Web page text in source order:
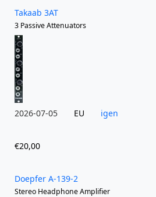
Takaab 3AT
3 Passive Attenuators
2026-07-05
€20,00
igen
EU
Doepfer A-139-2
Stereo Headphone Amplifier